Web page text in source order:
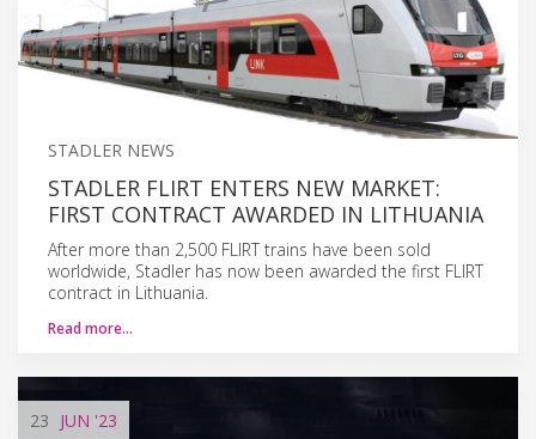
STADLER NEWS
STADLER FLIRT ENTERS NEW MARKET:
FIRST CONTRACT AWARDED IN LITHUANIA
After more than 2,500 FLIRT trains have been sold
worldwide, Stadler has now been awarded the first FLIRT
contract in Lithuania.
Read more…
23 JUN '23